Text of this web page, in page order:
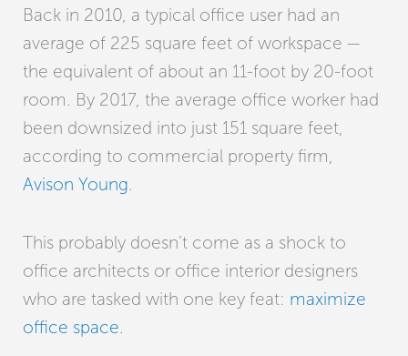
Back in 2010, a typical office user had an
average of 225 square feet of workspace —
the equivalent of about an 11-foot by 20-foot
room. By 2017, the average office worker had
been downsized into just 151 square feet,
according to commercial property firm,
Avison Young
This probably doesn’t come as a shock to
office architects or office interior designers
who are tasked with one key feat: maximize
office space.